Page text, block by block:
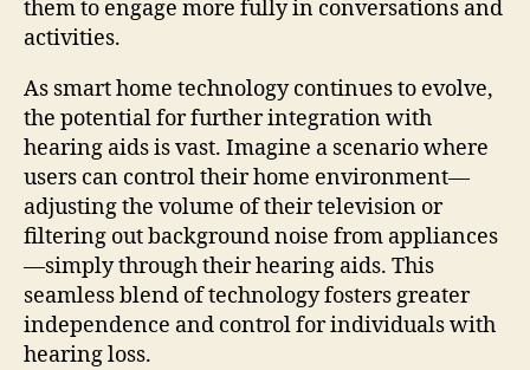
them to engage more fully in conversations and
activities.
As smart home technology continues to evolve,
the potential for further integration with
hearing aids is vast. Imagine a scenario where
users can control their home environment—
adjusting the volume of their television or
filtering out background noise from appliances
—simply through their hearing aids. This
seamless blend of technology fosters greater
independence and control for individuals with
hearing loss.